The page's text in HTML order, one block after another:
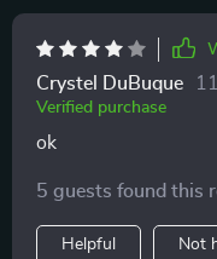
Crystel DuBuque
Verified purchase
ok
5 guests found this
Helpful Not